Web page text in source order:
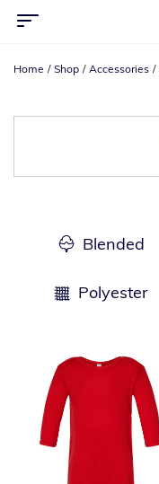
Home Shop Accessories
Blended
Polyester